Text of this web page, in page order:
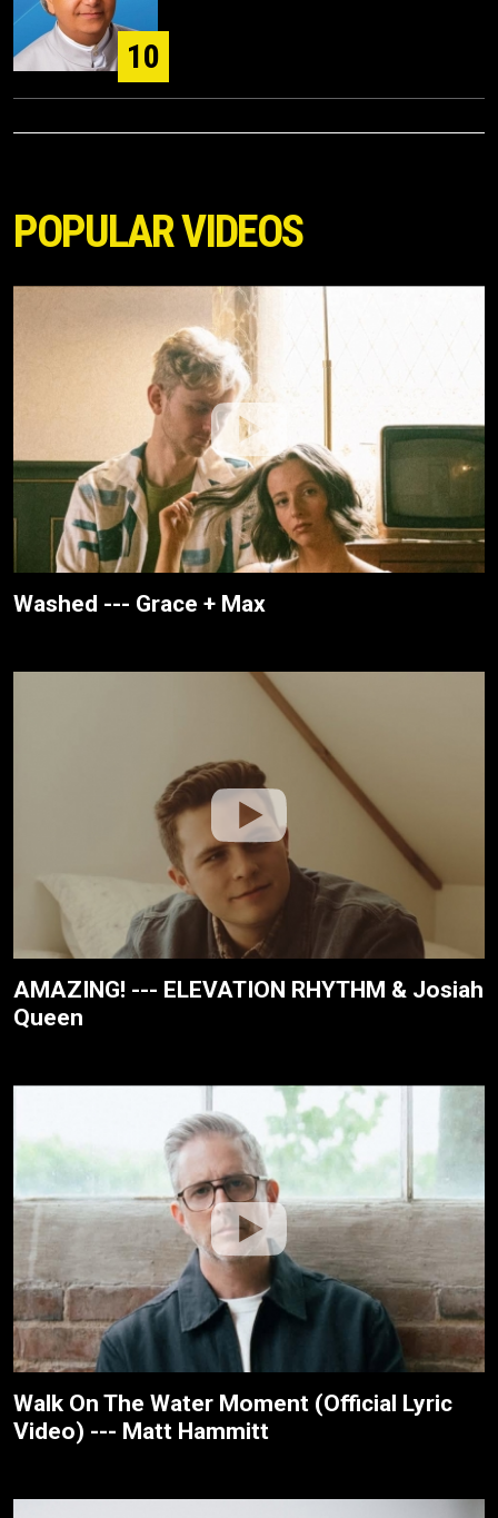
10
POPULAR VIDEOS
Washed --- Grace + Max
AMAZING! --- ELEVATION RHYTHM & Josiah
Queen
Walk On The Water Moment (Official Lyric
Video) --- Matt Hammitt